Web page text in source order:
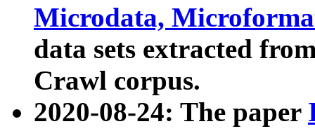
Microdata,
data sets extracted
Crawl corpus.
2020-08-24: The paper